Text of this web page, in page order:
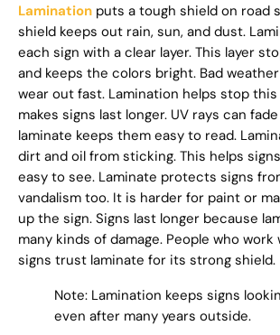
Lamination puts a tough shield on road
shield keeps out rain, sun, and dust.
each sign with a clear layer. This layer
and keeps the colors bright. Bad
wear out fast. Lamination helps stop this
makes signs last longer. UV rays can
laminate keeps them easy to read.
dirt and oil from sticking. This helps
easy to see. Laminate protects signs
vandalism too. It is harder for paint or
up the sign. Signs last longer because
many kinds of damage. People who
signs trust laminate for its strong shield.
Note: Lamination keeps signs
even after many years outside.